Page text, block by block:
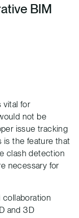
BIM
vital for
not be
issue tracking
is the feature that
clash detection
necessary for
collaboration
and 3D